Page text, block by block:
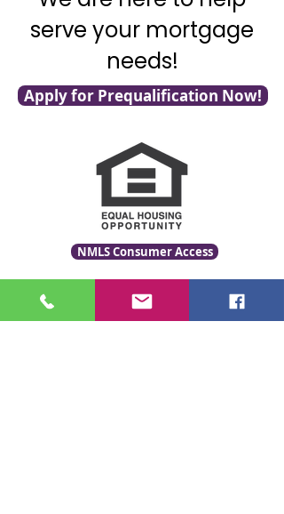
serve your mortgage
needs!
Apply for Prequalification Now!
NMLS Consumer Access
Click for LO Licensing Info